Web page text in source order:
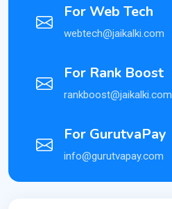
For Web Tech
webtech@jaikalki.com
For Rank Boost
rankboost@jaikalki.com
For GurutvaPay
info@gurutvapay.com